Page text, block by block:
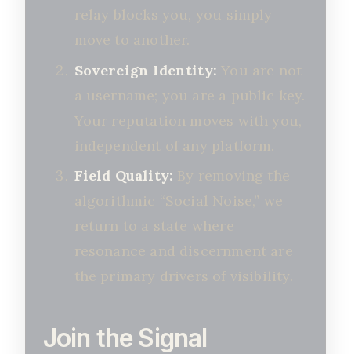
relay blocks you, you simply
move to another.
Sovereign Identity: You are not
a username; you are a public key.
Your reputation moves with you,
independent of any platform.
Field Quality: By removing the
algorithmic “Social Noise,” we
return to a state where
resonance and discernment are
the primary drivers of visibility.
Join the Signal